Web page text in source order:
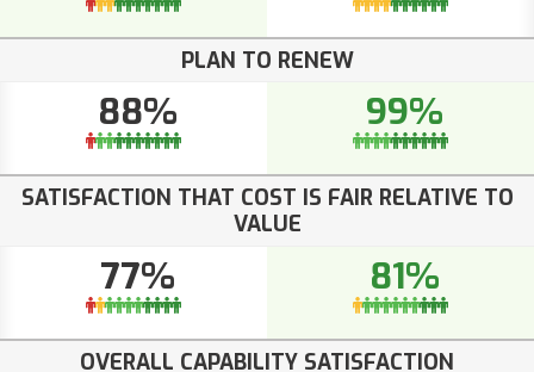
PLAN TO RENEW
88% 99%
SATISFACTION THAT COST IS FAIR RELATIVE TO
VALUE
77% 81%
OVERALL CAPABILITY SATISFACTION